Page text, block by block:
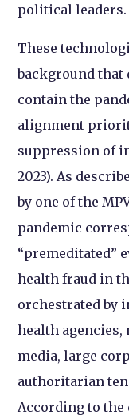
political leaders.
These
background that
contain the
alignment
suppression of
2023). As
by one of the
pandemic
“premeditated”
health fraud in
orchestrated by
health agencies,
media, large
authoritarian
According to